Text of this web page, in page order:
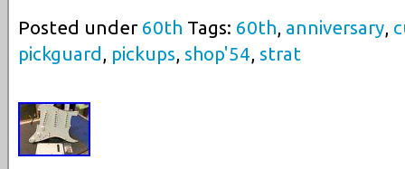
Posted under 60th Tags: 60th anniversary
pickguard
pickups shop'54 strat